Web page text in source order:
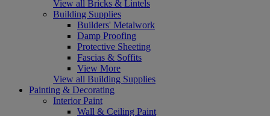
View all Bricks & Lintels
Building Supplies
Builders' Metalwork
Damp Proofing
Protective Sheeting
Fascias & Soffits
View More
View all Building Supplies
Painting & Decorating
Interior Paint
Wall & Ceiling Paint